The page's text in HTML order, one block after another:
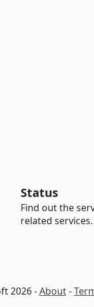
Status
Find out the
related services.
2026 -About-